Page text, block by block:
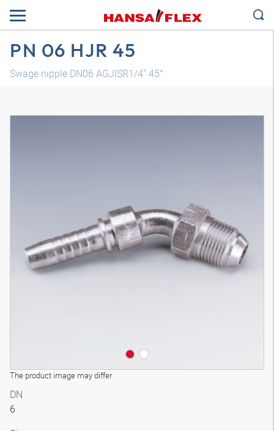
PN 06 HJR 45
Swage nipple DN06 AGJISR1/4" 45°
The product image may differ
DN
6